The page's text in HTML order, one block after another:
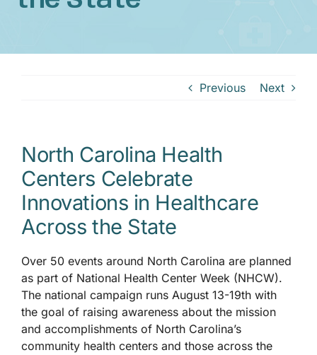
Accessibility
Previous Next
North Carolina Health
Centers Celebrate
Innovations in Healthcare
Across the State
Over 50 events around North Carolina are planned
as part of National Health Center Week (NHCW).
The national campaign runs August 13-19th with
the goal of raising awareness about the mission
and accomplishments of North Carolina’s
community health centers and those across the